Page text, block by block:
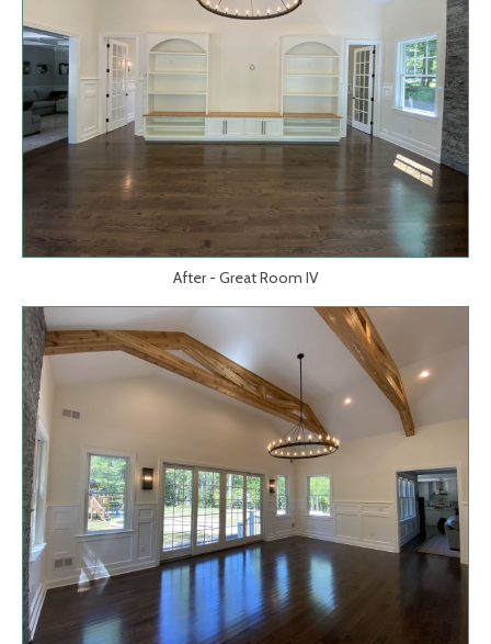
After - Great Room IV